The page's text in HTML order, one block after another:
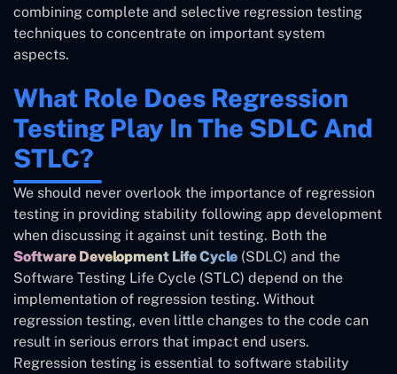
combining complete and selective regression testing
techniques to concentrate on important system
aspects.
What Role Does Regression
Testing Play In The SDLC And
STLC?
We should never overlook the importance of regression
testing in providing stability following app development
when discussing it against unit testing. Both the
Software Development Life Cycle (SDLC) and the
Software Testing Life Cycle (STLC) depend on the
implementation of regression testing. Without
regression testing, even little changes to the code can
result in serious errors that impact end users.
Regression testing is essential to software stability